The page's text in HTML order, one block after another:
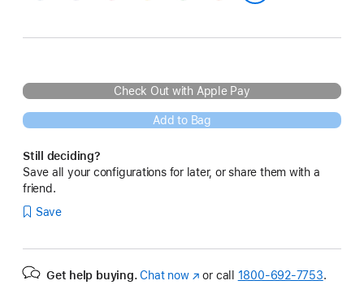
Check Out with Apple Pay
Add to Bag
Still deciding?
Save all your configurations for later, or share them with a
friend.
Save
Get help buying. Chat now(Opens
or call 1800-692-7753.